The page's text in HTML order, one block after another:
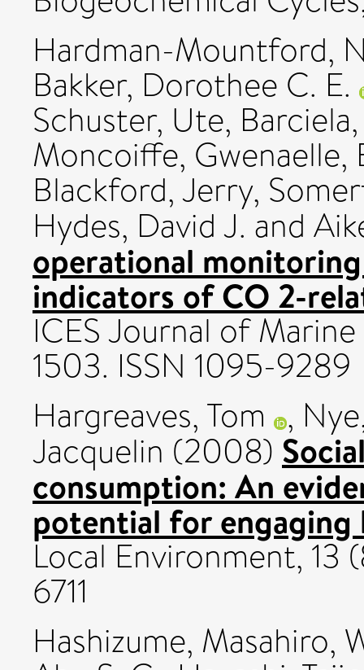
Hardman-Mountford,
Bakker, Dorothee C. E.
Schuster, Ute,
Moncoiffe, Gwenaelle,
Blackford, Jerry,
Hydes, David J. and
operational
indicators of CO 2-
ICES Journal of
1503. ISSN 1095-9289
Hargreaves, Tom ,
Jacquelin (2008)
consumption: An
potential for
Local Environment, 13
6711
Hashizume, Masahiro,